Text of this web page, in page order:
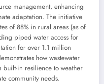
management, enhancing
adaptation. The initiative
of 88% in rural areas (as of
piped water access for
for over 1.1 million
how wastewater
in resilience to weather
community needs.